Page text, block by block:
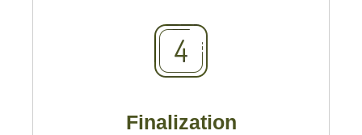
Finalization